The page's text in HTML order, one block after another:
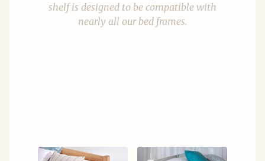
shelf is designed to be compatible with
nearly all our bed frames.